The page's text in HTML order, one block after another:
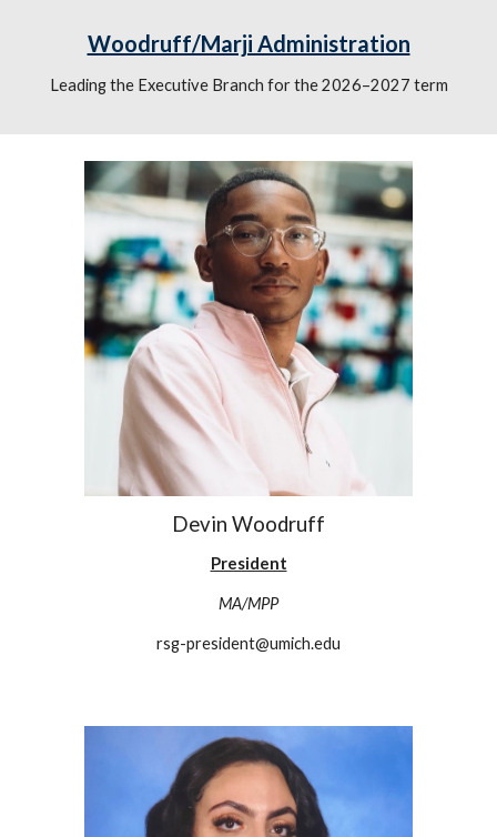
Woodruff/Marji Administration
Leading the Executive Branch for the 2026–2027 term
Devin Woodruff
President
MA/MPP
rsg-president@umich.edu